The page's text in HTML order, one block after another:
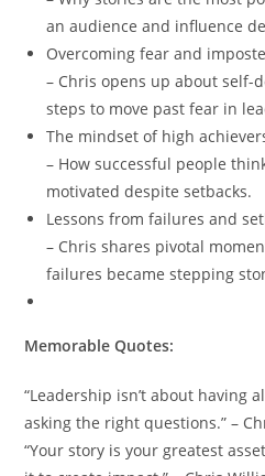
an audience and influence
Overcoming fear and
– Chris opens up about self-
steps to move past fear in
The mindset of high
– How successful people
motivated despite setbacks.
Lessons from failures and
– Chris shares pivotal
failures became stepping
Memorable Quotes:
“Leadership isn’t about having
asking the right questions.” –
“Your story is your greatest